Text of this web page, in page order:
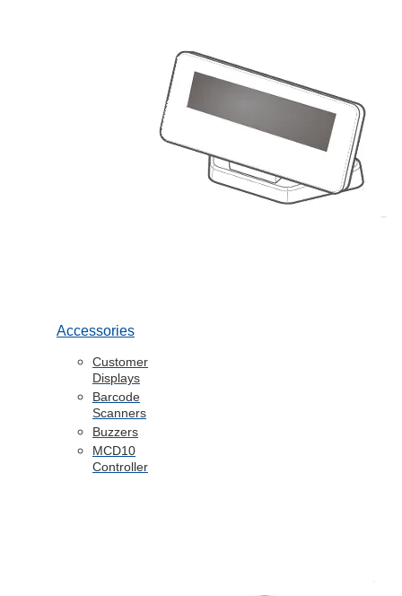
Accessories
Customer
Displays
Barcode
Scanners
Buzzers
MCD10
Controller